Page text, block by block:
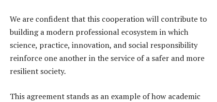
We are confident that this cooperation will contribute to
building a modern professional ecosystem in which
science, practice, innovation, and social responsibility
reinforce one another in the service of a safer and more
resilient society.
This agreement stands as an example of how academic